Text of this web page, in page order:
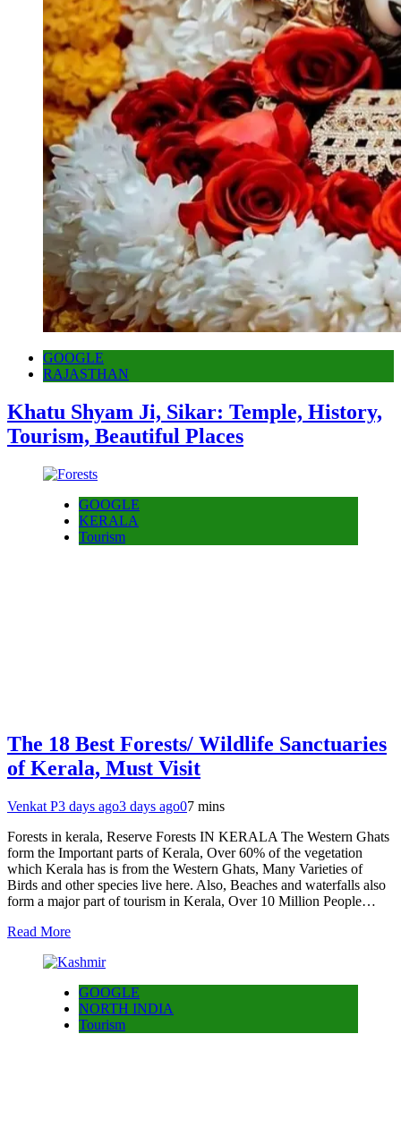
GOOGLE
RAJASTHAN
Khatu Shyam Ji, Sikar: Temple, History,
Tourism, Beautiful Places
GOOGLE
KERALA
Tourism
The 18 Best Forests/ Wildlife Sanctuaries
of Kerala, Must Visit
Venkat P3 days ago3 days ago07 mins
Forests in kerala, Reserve Forests IN KERALA The Western Ghats
form the Important parts of Kerala, Over 60% of the vegetation
which Kerala has is from the Western Ghats, Many Varieties of
Birds and other species live here. Also, Beaches and waterfalls also
form a major part of tourism in Kerala, Over 10 Million People…
Read More
GOOGLE
NORTH INDIA
Tourism